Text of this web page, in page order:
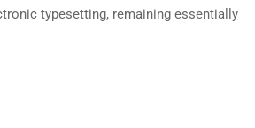
typesetting, remaining essentially